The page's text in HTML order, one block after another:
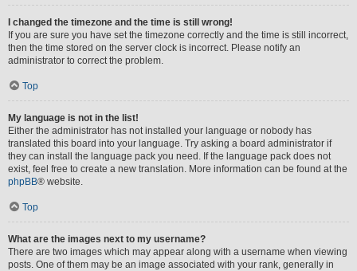
I changed the timezone and the time is still wrong!
If you are sure you have set the timezone correctly and the time is still incorrect,
then the time stored on the server clock is incorrect. Please notify an
administrator to correct the problem.
Top
My language is not in the list!
Either the administrator has not installed your language or nobody has
translated this board into your language. Try asking a board administrator if
they can install the language pack you need. If the language pack does not
exist, feel free to create a new translation. More information can be found at the
phpBB® website.
Top
What are the images next to my username?
There are two images which may appear along with a username when viewing
posts. One of them may be an image associated with your rank, generally in